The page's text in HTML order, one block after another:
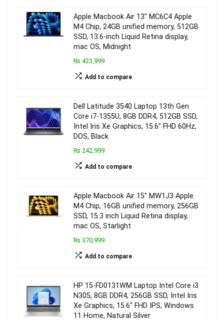
Apple Macbook Air 13″ MC6C4 Apple
M4 Chip, 24GB unified memory, 512GB
SSD, 13.6-inch Liquid Retina display,
mac OS, Midnight
₨ 423,999
Add to compare
Dell Latitude 3540 Laptop 13th Gen
Core i7-1355U, 8GB DDR4, 512GB SSD,
Intel Iris Xe Graphics, 15.6″ FHD 60Hz,
DOS, Black
₨ 242,999
Add to compare
Apple Macbook Air 15″ MW1J3 Apple
M4 Chip, 16GB unified memory, 256GB
SSD, 15.3 inch Liquid Retina display,
mac OS, Starlight
₨ 370,999
Add to compare
HP 15-FD0131WM Laptop Intel Core i3
N305, 8GB DDR4, 256GB SSD, Intel Iris
Xe Graphics, 15.6″ FHD IPS, Windows
11 Home, Natural Silver